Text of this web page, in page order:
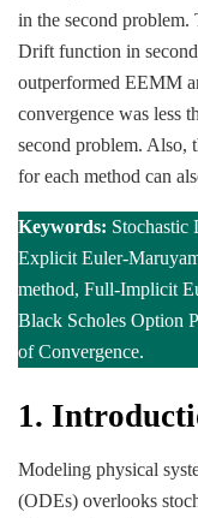
in the second problem.
Drift function in
outperformed EEMM
convergence was less
second problem. Also,
for each method can
Keywords: Stochastic
Explicit Euler-
method, Full-Implicit
Black Scholes Option
of Convergence.
1.
Modeling physical
(ODEs) overlooks